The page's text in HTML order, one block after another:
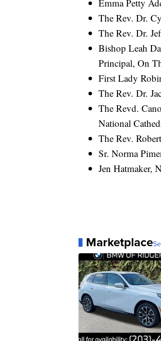
Emma Petty
The Rev. Dr.
The Rev. Dr.
Bishop Leah
Principal, On
First Lady
The Rev. Dr.
The Revd.
National
The Rev.
Sr. Norma
Jen Hatmaker,
Marketplace